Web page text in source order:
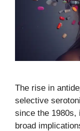
The rise in
selective
since the 1980s,
broad